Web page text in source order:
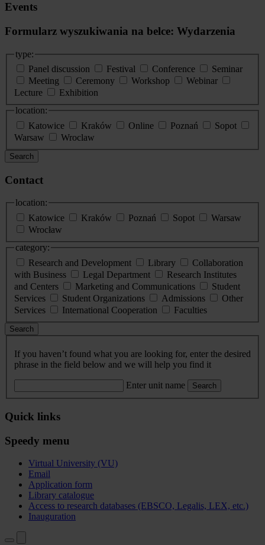
Events
Formularz wyszukiwania na belce: Wydarzenia
type:
Panel discussion
Festival Conference
Seminar
Meeting
Ceremony Workshop
Webinar
Lecture
Exhibition
location:
Katowice
Kraków Online Poznań
Sopot
Warsaw
Wroclaw
Search
Contact
location:
Katowice
Kraków Poznań Sopot
Warsaw
Wrocław
category:
Research and Development
Library
Collaboration
with Business
Legal Department
Research Institutes
and Centers
Marketing and Communications
Student
Services
Student Organizations Admissions
Other
Services
International Cooperation Faculties
Search
If you haven’t found what you are looking for, enter the desired
phrase in the field below and we will help you find it
Enter unit name Search
Quick links
Speedy menu
Virtual University (VU)
Email
Application form
Library catalogue
Access to research databases (EBSCO, Legalis, LEX, etc.)
Inauguration